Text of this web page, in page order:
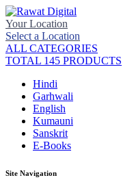
Your Location
Select a Location
ALL CATEGORIES
TOTAL 145 PRODUCTS
Hindi
Garhwali
English
Kumauni
Sanskrit
E-Books
Site Navigation